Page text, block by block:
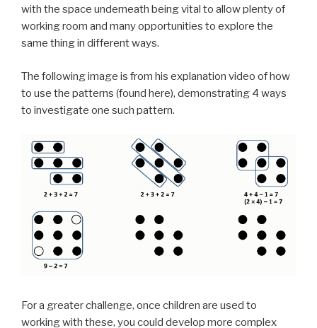
with the space underneath being vital to allow plenty of
working room and many opportunities to explore the
same thing in different ways.
The following image is from his explanation video of how
to use the patterns (found here), demonstrating 4 ways
to investigate one such pattern.
For a greater challenge, once children are used to
working with these, you could develop more complex